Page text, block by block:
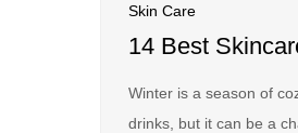
Skin Care
14 Best
Winter is a season of
drinks, but it can be a